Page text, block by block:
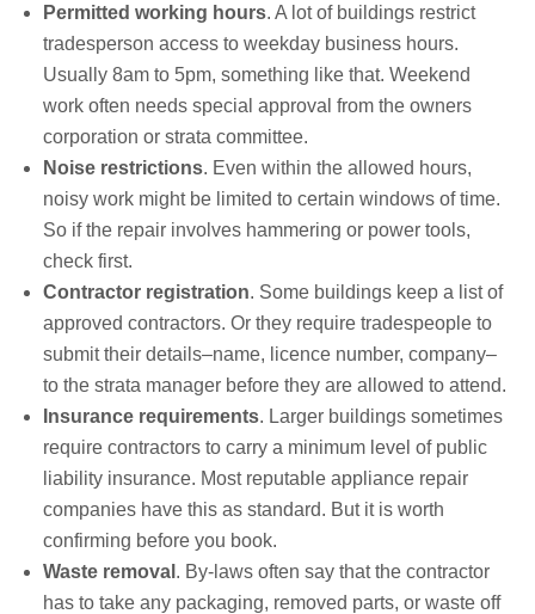
Permitted working hours. A lot of buildings restrict
tradesperson access to weekday business hours.
Usually 8am to 5pm, something like that. Weekend
work often needs special approval from the owners
corporation or strata committee.
Noise restrictions. Even within the allowed hours,
noisy work might be limited to certain windows of time.
So if the repair involves hammering or power tools,
check first.
Contractor registration. Some buildings keep a list of
approved contractors. Or they require tradespeople to
submit their details–name, licence number, company–
to the strata manager before they are allowed to attend.
Insurance requirements. Larger buildings sometimes
require contractors to carry a minimum level of public
liability insurance. Most reputable appliance repair
companies have this as standard. But it is worth
confirming before you book.
Waste removal . By-laws often say that the contractor
has to take any packaging, removed parts, or waste off